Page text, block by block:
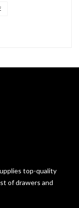
top-quality
of drawers and